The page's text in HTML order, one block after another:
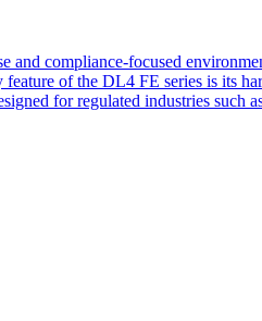
and compliance-focused
of the DL4 FE series is its
for regulated industries such